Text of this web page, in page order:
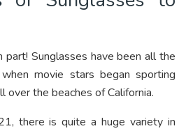
Sunglasses have been all the
movie stars began sporting
over the beaches of California.
there is quite a huge variety in